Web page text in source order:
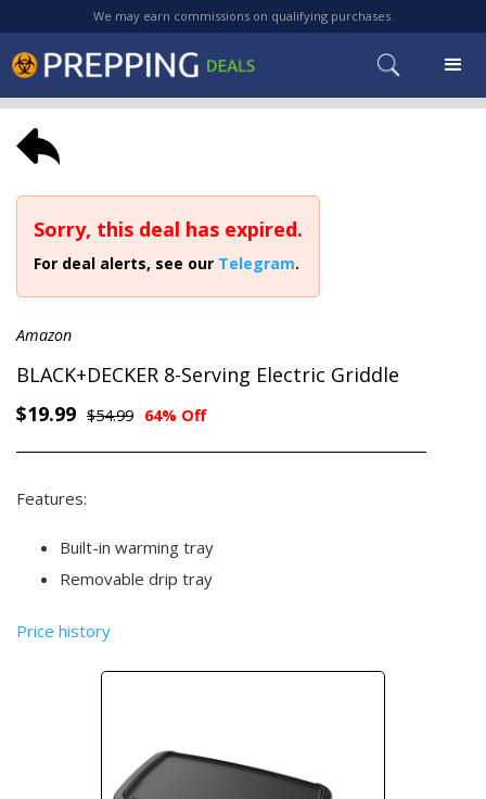
We may earn commissions on qualifying purchases.
Sorry, this deal has expired.
For deal alerts, see our Telegram.
Amazon
BLACK+DECKER 8-Serving Electric Griddle
$19.99 $54.99 64% Off
Features:
Built-in warming tray
Removable drip tray
Price history